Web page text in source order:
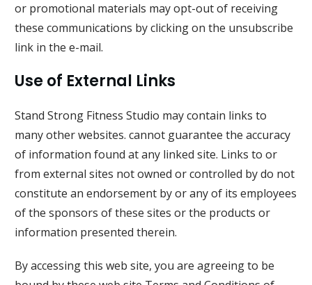
or promotional materials may opt-out of receiving
these communications by clicking on the unsubscribe
link in the e-mail.
Use of External Links
Stand Strong Fitness Studio may contain links to
many other websites. cannot guarantee the accuracy
of information found at any linked site. Links to or
from external sites not owned or controlled by do not
constitute an endorsement by or any of its employees
of the sponsors of these sites or the products or
information presented therein.
By accessing this web site, you are agreeing to be